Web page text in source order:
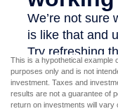
This is a hypothetical example
purposes only and is not
investment. Taxes and
results are not a guarantee of
return on investments will vary